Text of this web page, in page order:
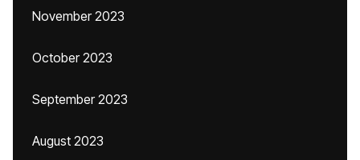
November 2023
October 2023
September 2023
August 2023